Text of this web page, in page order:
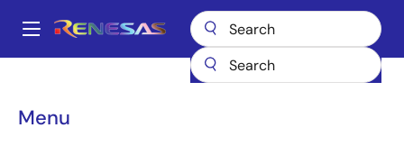
main
Main
Menu
Breadcrumb
HZC3.6
HZC3.6